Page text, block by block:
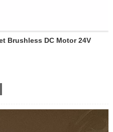
Brushless DC Motor 24V